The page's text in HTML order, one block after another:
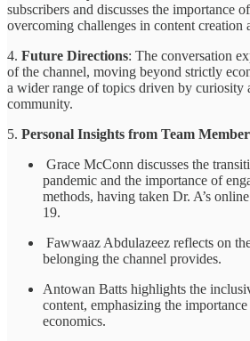
subscribers and discusses the importance
overcoming challenges in content creation
4. Future Directions: The conversation
of the channel, moving beyond strictly
a wider range of topics driven by curiosity
community.
5. Personal Insights from Team
Grace McConn discusses the
pandemic and the importance of
methods, having taken Dr. A’s
19.
Fawwaaz Abdulazeez reflects on
belonging the channel provides.
Antowan Batts highlights the
content, emphasizing the
economics.